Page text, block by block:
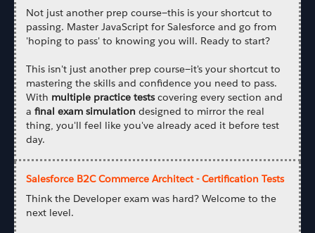
Not just another prep course—this is your shortcut to
passing. Master JavaScript for Salesforce and go from
'hoping to pass' to knowing you will. Ready to start?
This isn't just another prep course—it's your shortcut to
mastering the skills and confidence you need to pass.
With multiple practice testscovering every section and
afinal exam simulation designed to mirror the real
thing, you'll feel like you've already aced it before test
day.
Salesforce B2C Commerce Architect - Certification Tests
Think the Developer exam was hard? Welcome to the
next level.